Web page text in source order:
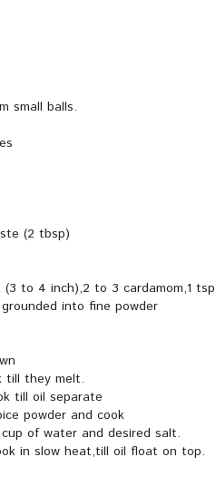
small balls.
(2 tbsp)
(3 to 4 inch),2 to 3 cardamom,1
into fine powder
till they melt.
till oil separate
powder and cook
of water and desired salt.
in slow heat,till oil float on top.